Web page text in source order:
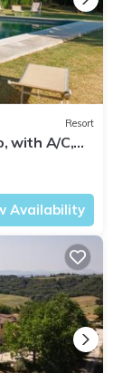
Resort
with A/C,
Availability